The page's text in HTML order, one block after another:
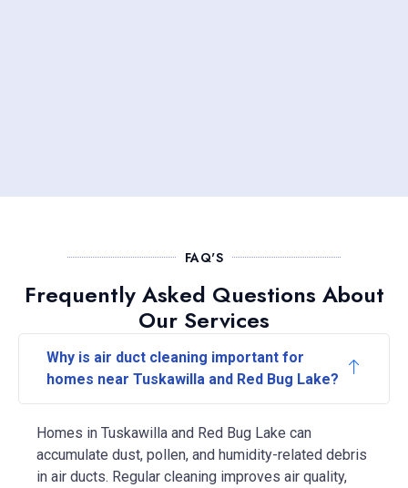
FAQ'S
Frequently Asked Questions About
Our Services
Why is air duct cleaning important for
homes near Tuskawilla and Red Bug Lake?
Homes in Tuskawilla and Red Bug Lake can
accumulate dust, pollen, and humidity-related debris
in air ducts. Regular cleaning improves air quality,